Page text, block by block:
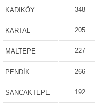
KADIKÖY 348
KARTAL 205
MALTEPE 227
PENDİK 266
SANCAKTEPE 192